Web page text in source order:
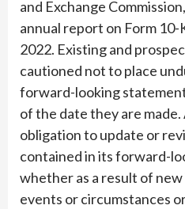
and Exchange
annual report on Form
2022. Existing and
cautioned not to place
forward-looking
of the date they are
obligation to update or
contained in its forward-
whether as a result of
events or circumstances